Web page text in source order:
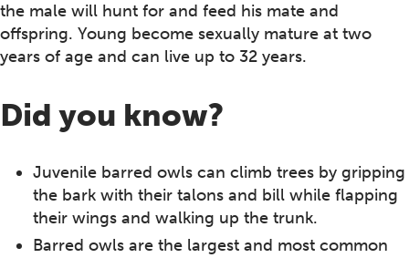
the male will hunt for and feed his mate and
offspring. Young become sexually mature at two
years of age and can live up to 32 years.
Did you know?
Juvenile barred owls can climb trees by gripping
the bark with their talons and bill while flapping
their wings and walking up the trunk.
Barred owls are the largest and most common